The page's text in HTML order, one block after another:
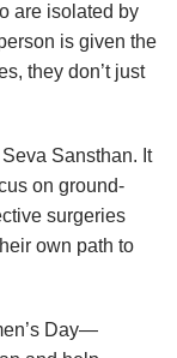
are isolated by
is given the
they don’t just
Sansthan. It
on ground-
surgeries
own path to
Day—